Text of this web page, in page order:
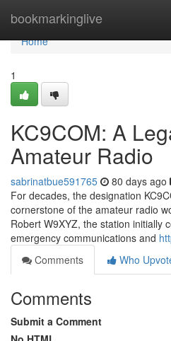
bookmarkinglive
Home
Home
1
KC9COM: A
Amateur Radio
sabrinatbue591765 80 days ago
For decades, the designation
cornerstone of the amateur radio
Robert W9XYZ, the station initially
emergency communications and
Comments
Who
Comments
Submit a Comment